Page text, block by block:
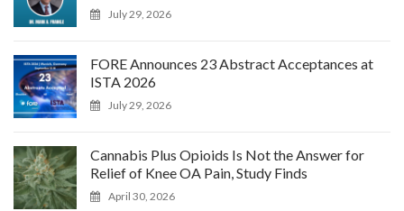
July 29, 2026
FORE Announces 23 Abstract Acceptances at
ISTA 2026
July 29, 2026
Cannabis Plus Opioids Is Not the Answer for
Relief of Knee OA Pain, Study Finds
April 30, 2026